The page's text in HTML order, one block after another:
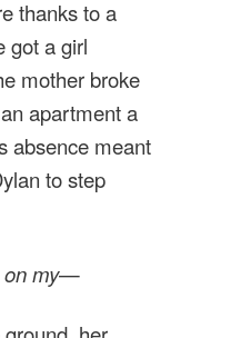
thanks to a
got a girl
mother broke
apartment a
absence meant
to step
on my—